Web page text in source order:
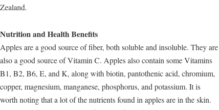
Zealand.
Nutrition and Health Benefits
Apples are a good source of fiber, both soluble and insoluble. They are
also a good source of Vitamin C. Apples also contain some Vitamins
B1, B2, B6, E, and K, along with biotin, pantothenic acid, chromium,
copper, magnesium, manganese, phosphorus, and potassium. It is
worth noting that a lot of the nutrients found in apples are in the skin.